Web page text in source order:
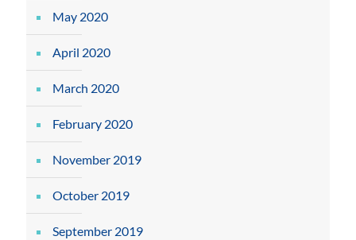
May 2020
April 2020
March 2020
February 2020
November 2019
October 2019
September 2019